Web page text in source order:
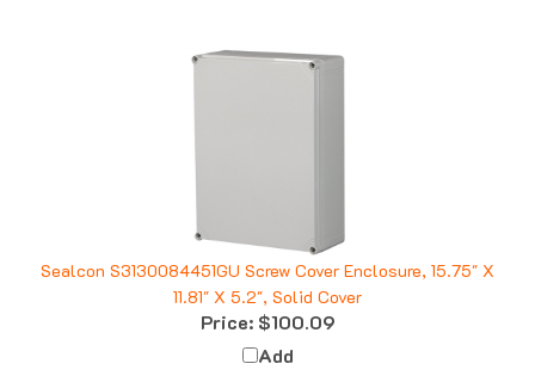
Sealcon S3130084451GU Screw Cover Enclosure, 15.75" X
11.81" X 5.2", Solid Cover
Price:$100.09
Add